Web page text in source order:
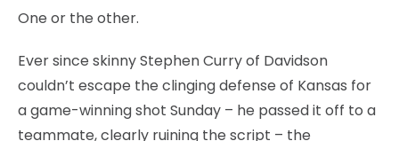
LEGAL
One or the other.
Ever since skinny Stephen Curry of Davidson
couldn’t escape the clinging defense of Kansas for
a game-winning shot Sunday – he passed it off to a
teammate, clearly ruining the script – the